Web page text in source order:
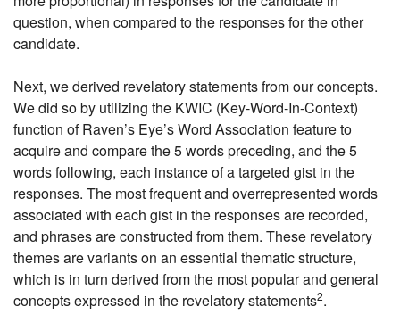
question, when compared to the responses for the other
candidate.
Next, we derived revelatory statements from our concepts.
We did so by utilizing the KWIC (Key-Word-In-Context)
function of Raven’s Eye’s Word Association feature to
acquire and compare the 5 words preceding, and the 5
words following, each instance of a targeted gist in the
responses. The most frequent and overrepresented words
associated with each gist in the responses are recorded,
and phrases are constructed from them. These revelatory
themes are variants on an essential thematic structure,
which is in turn derived from the most popular and general
concepts expressed in the revelatory statements2.